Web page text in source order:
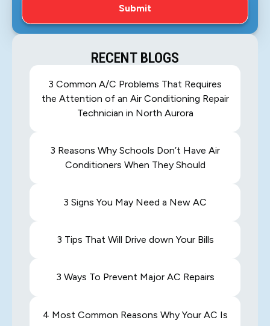
RECENT BLOGS
3 Common A/C Problems That Requires
the Attention of an Air Conditioning Repair
Technician in North Aurora
3 Reasons Why Schools Don’t Have Air
Conditioners When They Should
3 Signs You May Need a New AC
3 Tips That Will Drive down Your Bills
3 Ways To Prevent Major AC Repairs
4 Most Common Reasons Why Your AC Is